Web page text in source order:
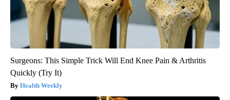
Surgeons: This Simple Trick Will End Knee Pain & Arthritis
Quickly (Try It)
Health Weekly